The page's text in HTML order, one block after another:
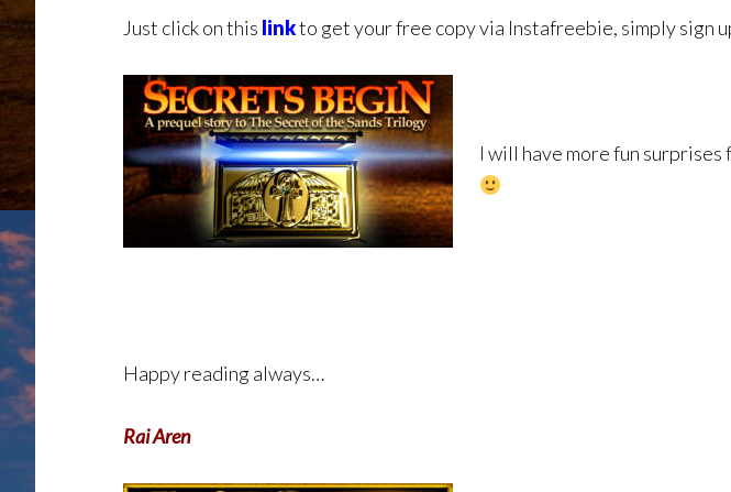
Just click on this linkto get your free copy via Instafreebie, simply sign
I will have more fun
Happy reading always…
Rai Aren